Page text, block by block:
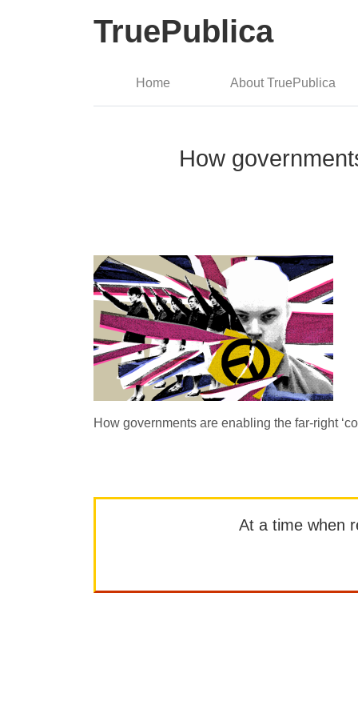
TruePublica
Home About TruePublica
How
How governments are enabling the far-right
At a time when